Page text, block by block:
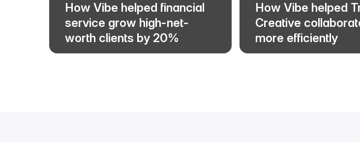
How Vibe helped financial
service grow high-net-
worth clients by 20%
How Vibe helped
Creative
more efficiently